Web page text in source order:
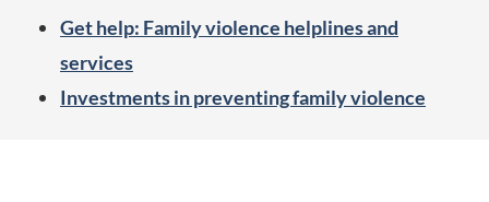
Get help: Family violence helplines and
services
Investments in preventing family violence